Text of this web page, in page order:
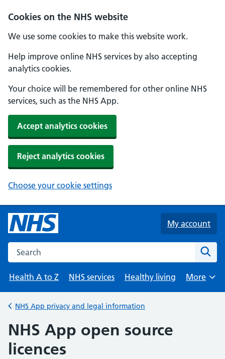
Cookies on the NHS website
We use some cookies to make this website work.
Help improve online NHS services by also accepting
analytics cookies.
Your choice will be remembered for other online NHS
services, such as the NHS App.
Accept analytics cookies
Reject analytics cookies
Choose your cookie settings
Skip to main content
My account
Search the NHS website
Health A to Z
NHS services Healthy living
Browse
More
Back to
NHS App privacy and legal information
NHS App open source
licences